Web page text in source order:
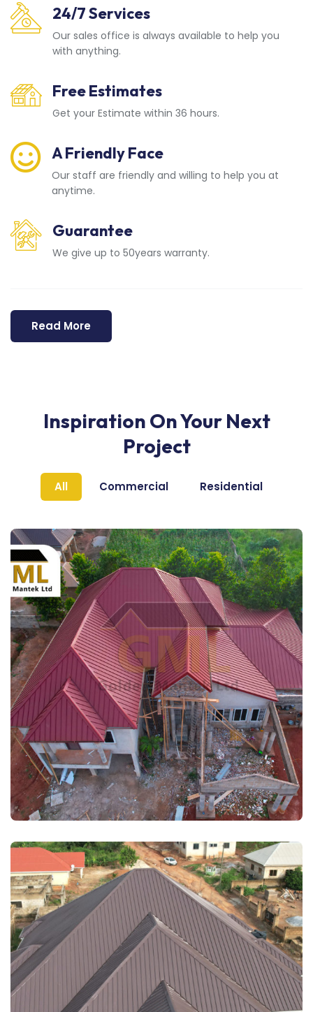
24/7 Services
Our sales office is always available to help you
with anything.
Free Estimates
Get your Estimate within 36 hours.
A Friendly Face
Our staff are friendly and willing to help you at
anytime.
Guarantee
We give up to 50years warranty.
Read More
Inspiration On Your Next
Project
All Commercial Residential